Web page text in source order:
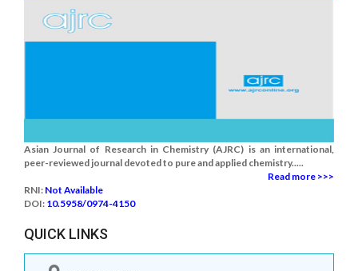
Asian Journal of Research in Chemistry (AJRC) is an international,
peer-reviewed journal devoted to pure and applied chemistry.....
Read more >>>
RNI: Not Available
DOI: 10.5958/0974-4150
QUICK LINKS